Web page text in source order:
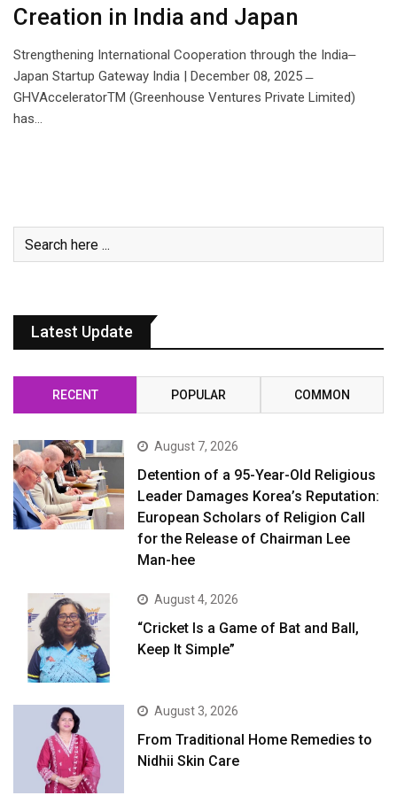
Creation in India and Japan
Strengthening International Cooperation through the India‒
Japan Startup Gateway India | December 08, 2025 ̶
GHVAcceleratorTM (Greenhouse Ventures Private Limited)
has…
Latest Update
RECENT POPULAR COMMON
August 7, 2026
Detention of a 95-Year-Old Religious
Leader Damages Korea’s Reputation:
European Scholars of Religion Call
for the Release of Chairman Lee
Man-hee
August 4, 2026
“Cricket Is a Game of Bat and Ball,
Keep It Simple”
August 3, 2026
From Traditional Home Remedies to
Nidhii Skin Care